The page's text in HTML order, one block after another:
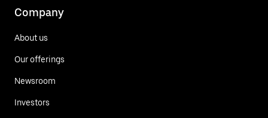
Company
About us
Our offerings
Newsroom
Investors